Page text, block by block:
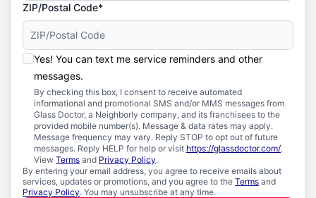
ZIP/Postal Code*
Yes! You can text me service reminders and other
messages.
By checking this box, I consent to receive automated
informational and promotional SMS and/or MMS messages from
Glass Doctor, a Neighborly company, and its franchisees to the
provided mobile number(s). Message & data rates may apply.
Message frequency may vary. Reply STOP to opt out of future
messages. Reply HELP for help or visit https://glassdoctor.com/.
View Terms and Privacy Policy.
By entering your email address, you agree to receive emails about
services, updates or promotions, and you agree to the Terms and
Privacy Policy. You may unsubscribe at any time.